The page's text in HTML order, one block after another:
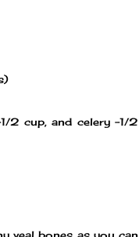
2 cup, and celery -1/2